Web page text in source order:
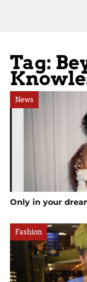
Tag:
News
Only in your
Fashion